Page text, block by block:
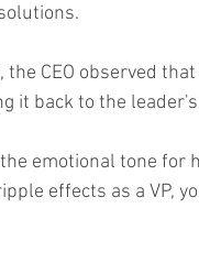
the CEO observed
it back to the
emotional tone for
effects as a VP,